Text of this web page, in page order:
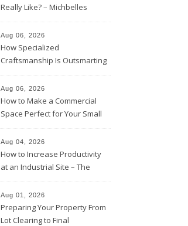
Really Like? – Michbelles
Aug 06, 2026
How Specialized
Craftsmanship Is Outsmarting
Moments
Aug 06, 2026
How to Make a Commercial
Space Perfect for Your Small
Club
Aug 04, 2026
How to Increase Productivity
at an Industrial Site – The
Aug 01, 2026
Preparing Your Property From
Lot Clearing to Final